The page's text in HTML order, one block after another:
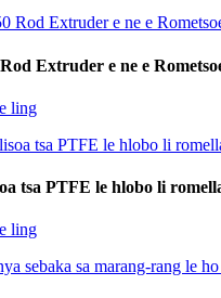
Extruder e ne e
ling
tsa PTFE le hlobo li
ling